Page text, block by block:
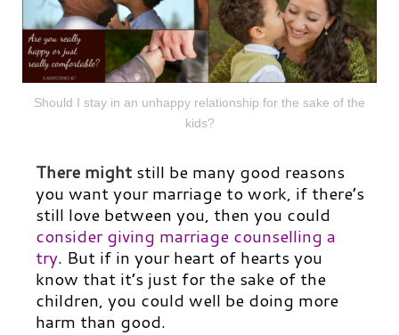
Should I stay in an unhappy relationship for the sake of the
kids?
There might still be many good reasons
you want your marriage to work, if there’s
still love between you, then you could
consider giving marriage counselling a
try. But if in your heart of hearts you
know that it’s just for the sake of the
children, you could well be doing more
harm than good.